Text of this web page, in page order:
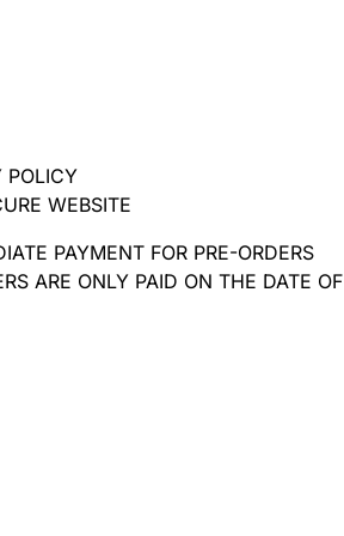
POLICY
WEBSITE
PAYMENT FOR PRE-ORDERS
ARE ONLY PAID ON THE DATE OF